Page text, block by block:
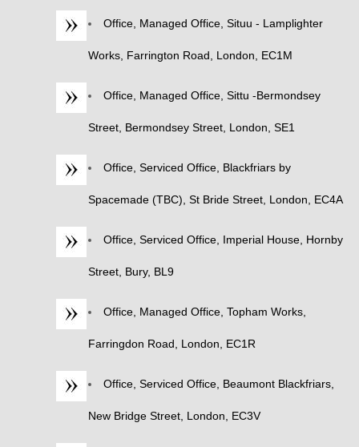
Office, Managed Office, Situu - Lamplighter
Works, Farrington Road, London, EC1M
Office, Managed Office, Sittu -Bermondsey
Street, Bermondsey Street, London, SE1
Office, Serviced Office, Blackfriars by
Spacemade (TBC), St Bride Street, London, EC4A
Office, Serviced Office, Imperial House, Hornby
Street, Bury, BL9
Office, Managed Office, Topham Works,
Farringdon Road, London, EC1R
Office, Serviced Office, Beaumont Blackfriars,
New Bridge Street, London, EC3V